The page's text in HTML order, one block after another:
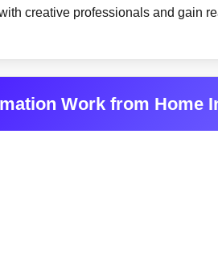
creative professionals and gain
Work from Home